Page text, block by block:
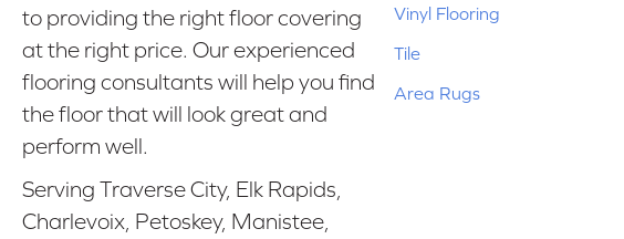
to providing the right floor covering
at the right price. Our experienced
flooring consultants will help you find
the floor that will look great and
perform well.
Serving Traverse City, Elk Rapids,
Charlevoix, Petoskey, Manistee,
Vinyl Flooring
Tile
Area Rugs